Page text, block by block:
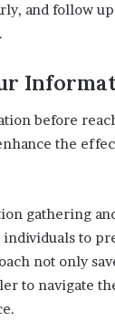
and follow
before
the
gathering
to
not only
to navigate